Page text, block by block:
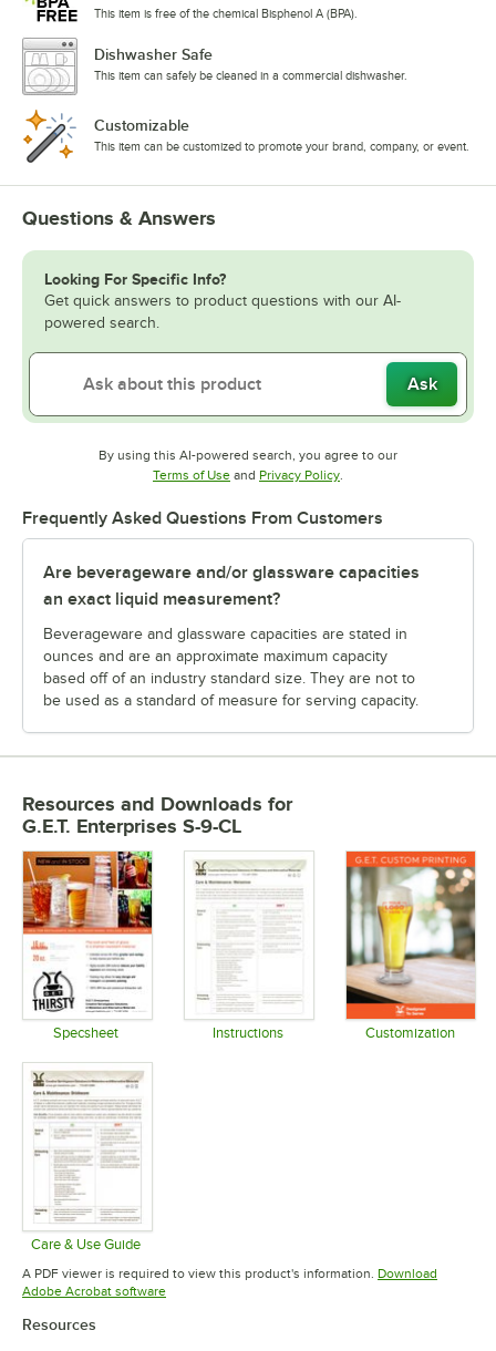
This item is free of the chemical Bisphenol A (BPA).
Dishwasher Safe
This item can safely be cleaned in a commercial dishwasher.
Customizable
This item can be customized to promote your brand, company, or event.
Questions & Answers
Looking For Specific Info?
Get quick answers to product questions with our AI-
powered search.
Ask
By using this AI-powered search, you agree to our
Terms of UseOpens in new tab
and Privacy PolicyOpens in new tab
.
Frequently Asked Questions From Customers
Are beverageware and/or glassware capacities
an exact liquid measurement?
Beverageware and glassware capacities are stated in
ounces and are an approximate maximum capacity
based off of an industry standard size. They are not to
be used as a standard of measure for serving capacity.
Resources and Downloads for
G.E.T. Enterprises S-9-CL
Specsheet Instructions Customization
Care & Use Guide
Opens in new tab
A PDF viewer is required to view this product's information. Download
Adobe Acrobat softwareOpens in new tab
Resources